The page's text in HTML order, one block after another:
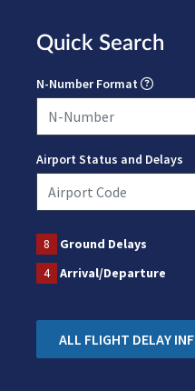
Quick Search
N-Number Format
Airport Status and Delays
8 Ground Delays
4
Arrival/Departure
ALL FLIGHT DELAY